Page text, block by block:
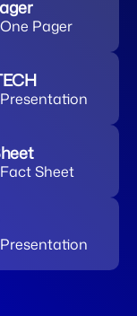
Pager
Sheet